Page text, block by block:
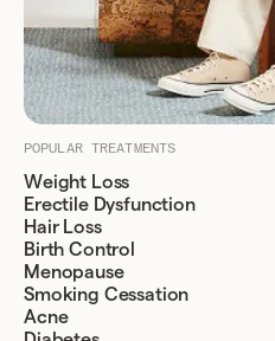
POPULAR TREATMENTS
Weight Loss
Erectile Dysfunction
Hair Loss
Birth Control
Menopause
Smoking Cessation
Acne